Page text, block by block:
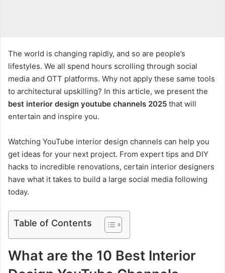
The world is changing rapidly, and so are people’s
lifestyles. We all spend hours scrolling through social
media and OTT platforms. Why not apply these same tools
to architectural upskilling? In this article, we present the
best interior design youtube channels 2025 that will
entertain and inspire you.
Watching YouTube interior design channels can help you
get ideas for your next project. From expert tips and DIY
hacks to incredible renovations, certain interior designers
have what it takes to build a large social media following
today.
Table of Contents
What are the 10 Best Interior